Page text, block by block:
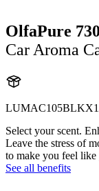
OlfaPure
Car Aroma
Select your scent.
Leave the stress of
to make you feel like
See all benefits